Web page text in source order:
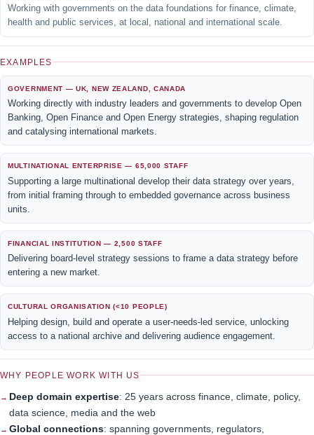
Working with governments on the data foundations for finance, climate,
health and public services, at local, national and international scale.
EXAMPLES
GOVERNMENT — UK, NEW ZEALAND, CANADA
Working directly with industry leaders and governments to develop Open
Banking, Open Finance and Open Energy strategies, shaping regulation
and catalysing international markets.
MULTINATIONAL ENTERPRISE — 65,000 STAFF
Supporting a large multinational develop their data strategy over years,
from initial framing through to embedded governance across business
units.
FINANCIAL INSTITUTION — 2,500 STAFF
Delivering board-level strategy sessions to frame a data strategy before
entering a new market.
CULTURAL ORGANISATION (<10 PEOPLE)
Helping design, build and operate a user-needs-led service, unlocking
access to a national archive and delivering audience engagement.
WHY PEOPLE WORK WITH US
Deep domain expertise: 25 years across finance, climate, policy,
data science, media and the web
Global connections: spanning governments, regulators,